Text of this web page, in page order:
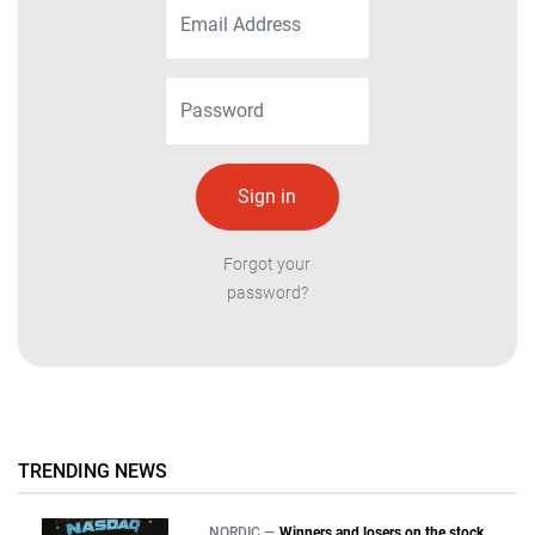
Forgot your
password?
TRENDING NEWS